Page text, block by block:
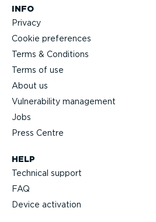
HELP
Technical support
FAQ
Device activation
INFO
Privacy
Cookie preferences
Terms & Conditions
Terms of use
About us
Vulnerability management
Jobs
Press Centre